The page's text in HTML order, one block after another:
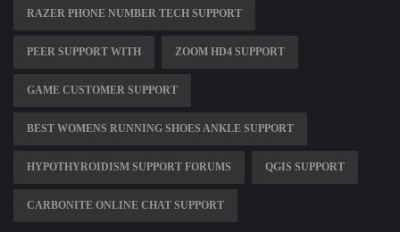
RAZER PHONE NUMBER TECH SUPPORT
PEER SUPPORT WITH ZOOM HD4 SUPPORT
GAME CUSTOMER SUPPORT
BEST WOMENS RUNNING SHOES ANKLE SUPPORT
HYPOTHYROIDISM SUPPORT FORUMS QGIS SUPPORT
CARBONITE ONLINE CHAT SUPPORT